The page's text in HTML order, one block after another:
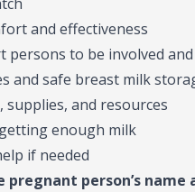
and effectiveness
to be involved
and safe breast milk
and resources
enough milk
if needed
pregnant person’s